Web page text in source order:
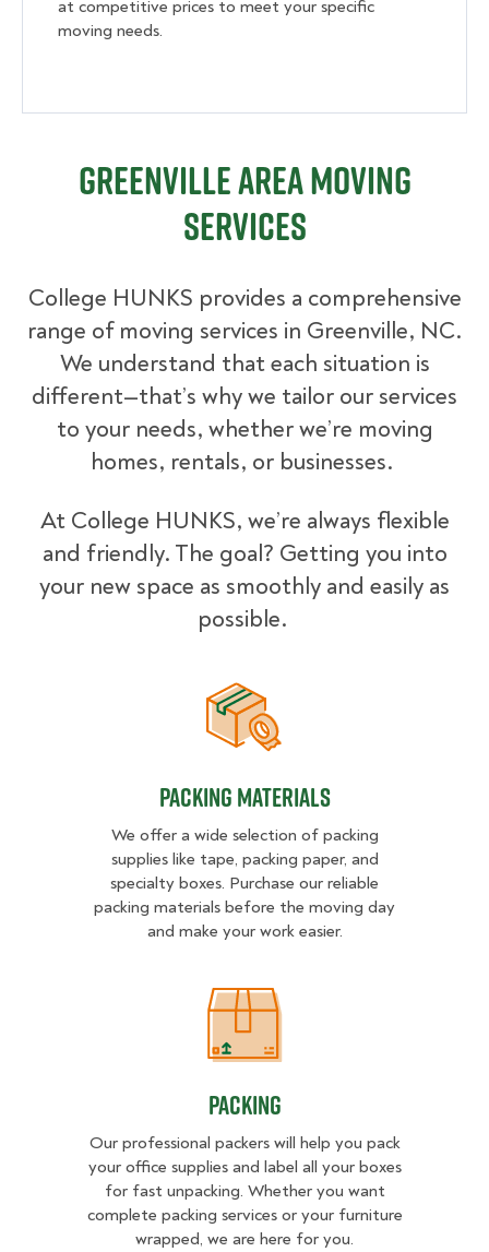
at competitive prices to meet your specific
moving needs.
Greenville Area Moving
Services
College HUNKS provides a comprehensive
range of moving services in Greenville, NC.
We understand that each situation is
different—that’s why we tailor our services
to your needs, whether we’re moving
homes, rentals, or businesses.
At College HUNKS, we’re always flexible
and friendly. The goal? Getting you into
your new space as smoothly and easily as
possible.
Packing Materials
Packing Materials
We offer a wide selection of packing
supplies like tape, packing paper, and
specialty boxes. Purchase our reliable
packing materials before the moving day
and make your work easier.
Packing
Packing
Our professional packers will help you pack
your office supplies and label all your boxes
for fast unpacking. Whether you want
complete packing services or your furniture
wrapped, we are here for you.